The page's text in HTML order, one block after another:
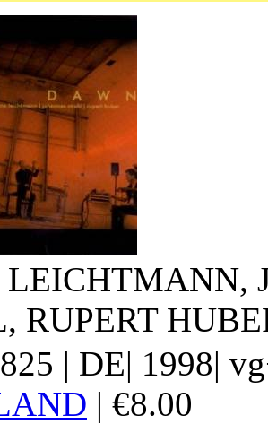
RUPERT
| DE| 1998|
| €8.00